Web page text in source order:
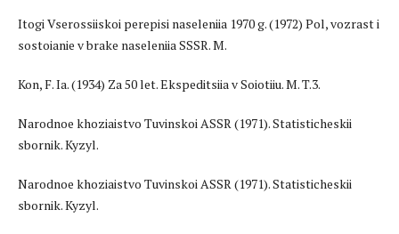
Itogi Vserossiiskoi perepisi naseleniia 1970 g. (1972) Pol, vozrast i
sostoianie v brake naseleniia SSSR. M.
Kon, F. Ia. (1934) Za 50 let. Ekspeditsiia v Soiotiiu. M. T.3.
Narodnoe khoziaistvo Tuvinskoi ASSR (1971). Statisticheskii
sbornik. Kyzyl.
Narodnoe khoziaistvo Tuvinskoi ASSR (1971). Statisticheskii
sbornik. Kyzyl.